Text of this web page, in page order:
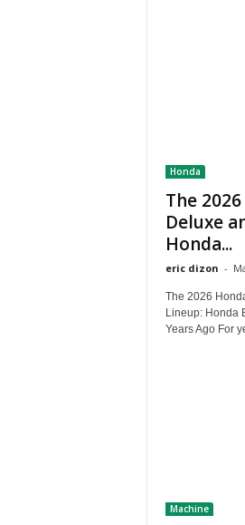
Honda
The
Deluxe
Honda...
eric dizon -
The 2026
Lineup: Honda
Years Ago For
Machine